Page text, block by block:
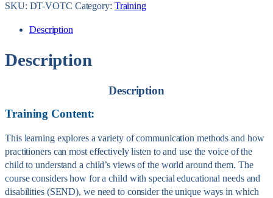
SKU: DT-VOTC Category: Training
Description
Description
Description
Training Content:
This learning explores a variety of communication methods and how
practitioners can most effectively listen to and use the voice of the
child to understand a child’s views of the world around them. The
course considers how for a child with special educational needs and
disabilities (SEND), we need to consider the unique ways in which